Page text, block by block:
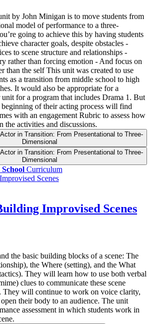
by John Minigan is to move students from
model of performance to a three-
going to achieve this by having students
character goals, despite obstacles -
to scene structure and relationships -
rather than forcing emotion - And focus on
than the self This unit was created to use
as a transition from middle school to high
It would also be appropriate for a
for a program that includes Drama 1. But
beginning of their acting process will find
with an engagement Rubric to assess how
the activities and discussions.
in Transition: From Presentational to Three-
Dimensional
in Transition: From Presentational to Three-
Dimensional
Curriculum
Scenes
Improvised Scenes
the basic building blocks of a scene: The
the Where (setting), and the What
They will learn how to use both verbal
clues to communicate these scene
They will continue to work on voice clarity,
their body to an audience. The unit
assessment in which students work in